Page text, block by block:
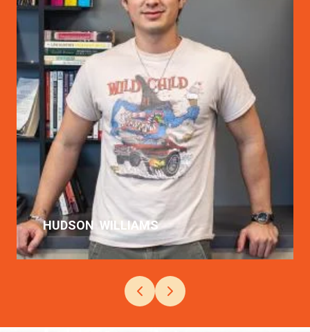
HUDSON WILLIAMS
Langara's Film Arts program was
the best combo of my love for film
and acting.
READ MORE